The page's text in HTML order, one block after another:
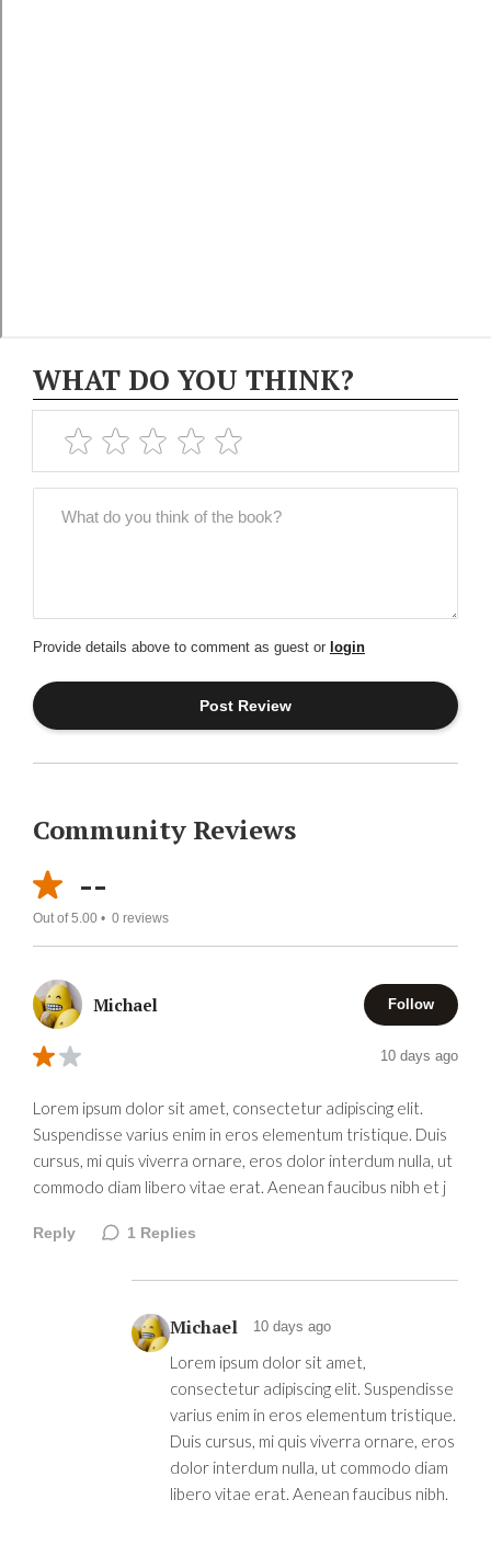
WHAT DO YOU THINK?
Provide details above to comment as guest or login
Community Reviews
--
Out of 5.00 • 0 reviews
Michael Follow
10 days ago
Lorem ipsum dolor sit amet, consectetur adipiscing elit.
Suspendisse varius enim in eros elementum tristique. Duis
cursus, mi quis viverra ornare, eros dolor interdum nulla, ut
commodo diam libero vitae erat. Aenean faucibus nibh et j
Reply 1 Replies
Michael 10 days ago
Lorem ipsum dolor sit amet,
consectetur adipiscing elit. Suspendisse
varius enim in eros elementum tristique.
Duis cursus, mi quis viverra ornare, eros
dolor interdum nulla, ut commodo diam
libero vitae erat. Aenean faucibus nibh.